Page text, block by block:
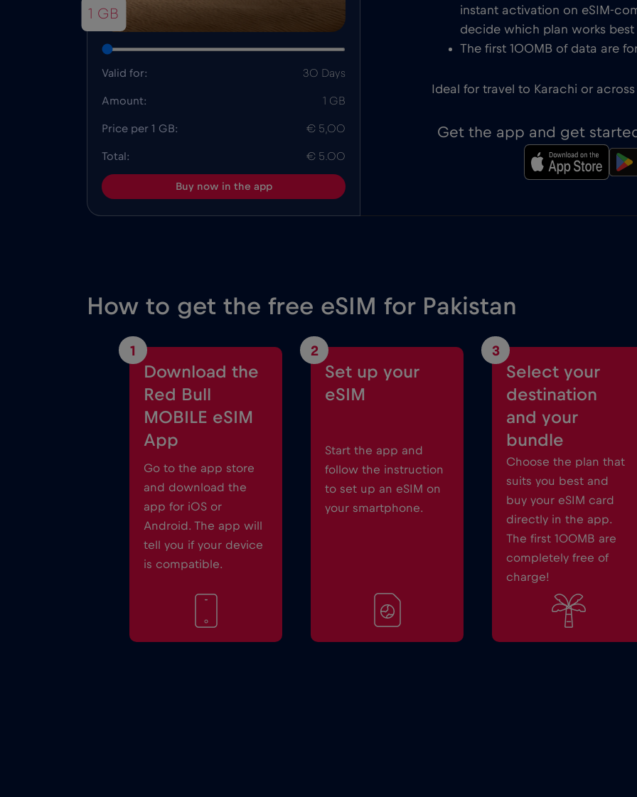
1 GB
Valid for: 30 Days
Amount: 1 GB
Price per 1 GB: € 5,00
Total: € 5.00
Buy now in the app
instant activation on eSIM-
decide which plan works best
The first 100MB of data are
Ideal for travel to Karachi or across
Get the app and get
How to get the free eSIM for Pakistan
1
Download the
Red Bull
MOBILE eSIM
App
Go to the app store
and download the
app for iOS or
Android. The app will
tell you if your device
is compatible.
2
Set up your
eSIM
Start the app and
follow the instruction
to set up an eSIM on
your smartphone.
3
Select your
destination
and your
bundle
Choose the plan that
suits you best and
buy your eSIM card
directly in the app.
The first 100MB are
completely free of
charge!